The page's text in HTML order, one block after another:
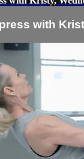
with